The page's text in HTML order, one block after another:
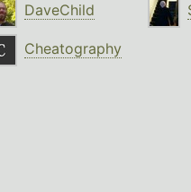
DaveChild
Cheatography